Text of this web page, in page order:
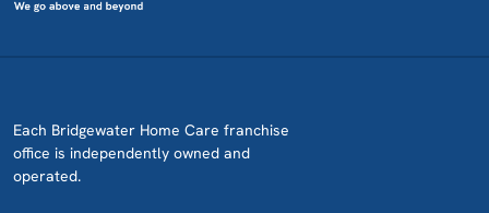
Each Bridgewater Home Care franchise
office is independently owned and
operated.